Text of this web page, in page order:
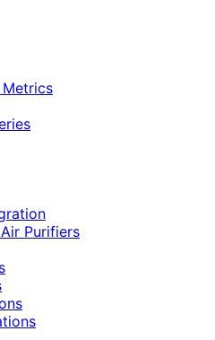
Metrics
Purifiers